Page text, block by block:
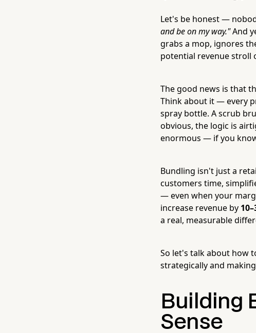
Let's be honest —
and be on my way."And
grabs a mop, ignores
potential revenue stroll
The good news is that
Think about it — every
spray bottle. A scrub
obvious, the logic is
enormous — if you
Bundling isn't just a
customers time,
— even when your
increase revenue by
a real, measurable
So let's talk about how
strategically and
Building
Sense